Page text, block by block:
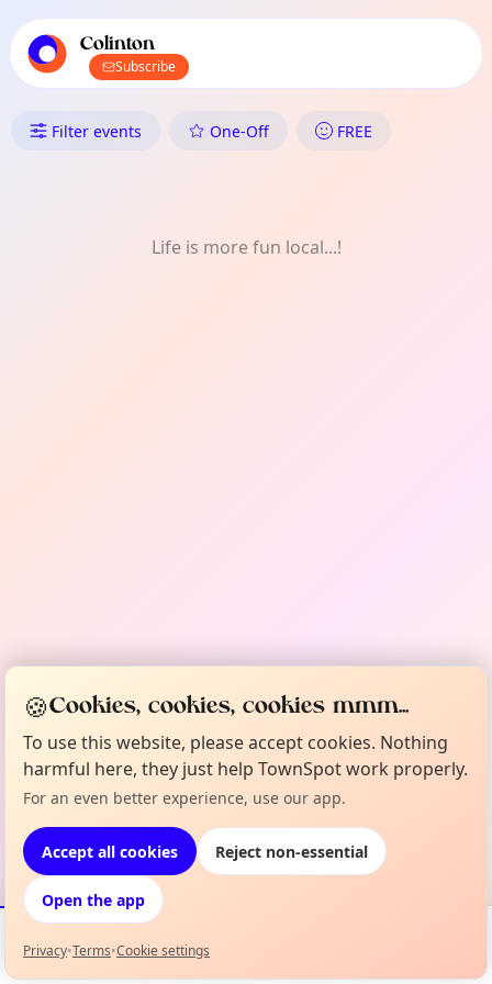
local events content
Colinton
Subscribe
What's On in Colinton: Nature
Filter events One-Off FREE
Life is more fun local...!
Events Map
🍪Cookies, cookies, cookies mmm...
To use this website, please accept cookies. Nothing
harmful here, they just help TownSpot work properly.
For an even better experience, use our app.
Accept all cookies Reject non-essential
Open the app
Privacy•Terms•Cookie settings